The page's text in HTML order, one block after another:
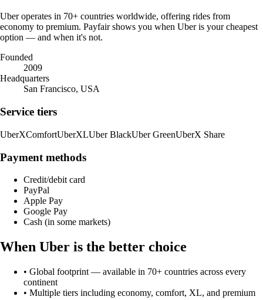
Uber operates in 70+ countries worldwide, offering rides from
economy to premium. Payfair shows you when Uber is your cheapest
option — and when it's not.
Founded
2009
Headquarters
San Francisco, USA
Service tiers
UberXComfortUberXLUber BlackUber GreenUberX Share
Payment methods
Credit/debit card
PayPal
Apple Pay
Google Pay
Cash (in some markets)
When Uber is the better choice
• Global footprint — available in 70+ countries across every
continent
• Multiple tiers including economy, comfort, XL, and premium